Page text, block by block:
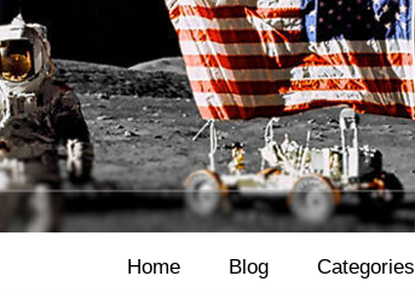
Home Blog Categories